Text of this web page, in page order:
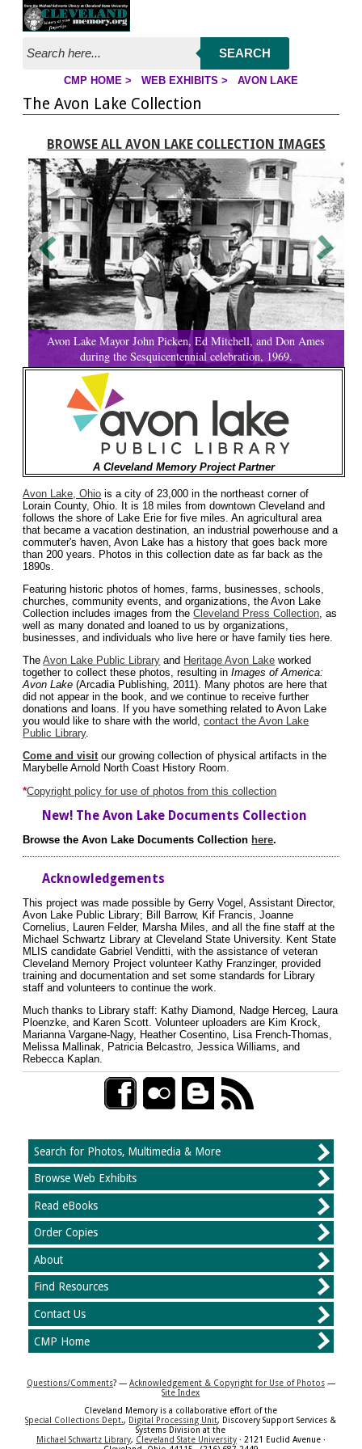
Jump to page contents
SEARCH
CMP HOME > WEB EXHIBITS > AVON LAKE
The Avon Lake Collection
BROWSE ALL AVON LAKE COLLECTION IMAGES
Avon Lake Mayor John Picken, Ed Mitchell, and Don Ames
during the Sesquicentennial celebration, 1969.
A Cleveland Memory Project Partner
Avon Lake, Ohio is a city of 23,000 in the northeast corner of
Lorain County, Ohio. It is 18 miles from downtown Cleveland and
follows the shore of Lake Erie for five miles. An agricultural area
that became a vacation destination, an industrial powerhouse and a
commuter's haven, Avon Lake has a history that goes back more
than 200 years. Photos in this collection date as far back as the
1890s.
Featuring historic photos of homes, farms, businesses, schools,
churches, community events, and organizations, the Avon Lake
Collection includes images from theCleveland Press Collection, as
well as many donated and loaned to us by organizations,
businesses, and individuals who live here or have family ties here.
TheAvon Lake Public Library and Heritage Avon Lake worked
together to collect these photos, resulting inImages of America:
Avon Lake (Arcadia Publishing, 2011). Many photos are here that
did not appear in the book, and we continue to receive further
donations and loans. If you have something related to Avon Lake
you would like to share with the world,contact the Avon Lake
Public Library.
Come and visitour growing collection of physical artifacts in the
Marybelle Arnold North Coast History Room.
*Copyright policy for use of photos from this collection
New! The Avon Lake Documents Collection
Browse the Avon Lake Documents Collection here.
Acknowledgements
This project was made possible by Gerry Vogel, Assistant Director,
Avon Lake Public Library; Bill Barrow, Kif Francis, Joanne
Cornelius, Lauren Felder, Marsha Miles, and all the fine staff at the
Michael Schwartz Library at Cleveland State University. Kent State
MLIS candidate Gabriel Venditti, with the assistance of veteran
Cleveland Memory Project volunteer Kathy Franzinger, provided
training and documentation and set some standards for Library
staff and volunteers to continue the work.
Much thanks to Library staff: Kathy Diamond, Nadge Herceg, Laura
Ploenzke, and Karen Scott. Volunteer uploaders are Kim Krock,
Marianna Vargane-Nagy, Heather Cosentino, Lisa French-Thomas,
Melissa Mallinak, Patricia Belcastro, Jessica Williams, and
Rebecca Kaplan.
Search for Photos, Multimedia & More
Browse Web Exhibits
Read eBooks
Order Copies
About
Find Resources
Contact Us
CMP Home
Questions/Comments? — Acknowledgement & Copyright for Use of Photos—
Site Index
Cleveland Memory is a collaborative effort of the
Special Collections Dept., Digital Processing Unit, Discovery Support Services &
Systems Division at the
Michael Schwartz Library, Cleveland State University· 2121 Euclid Avenue ·